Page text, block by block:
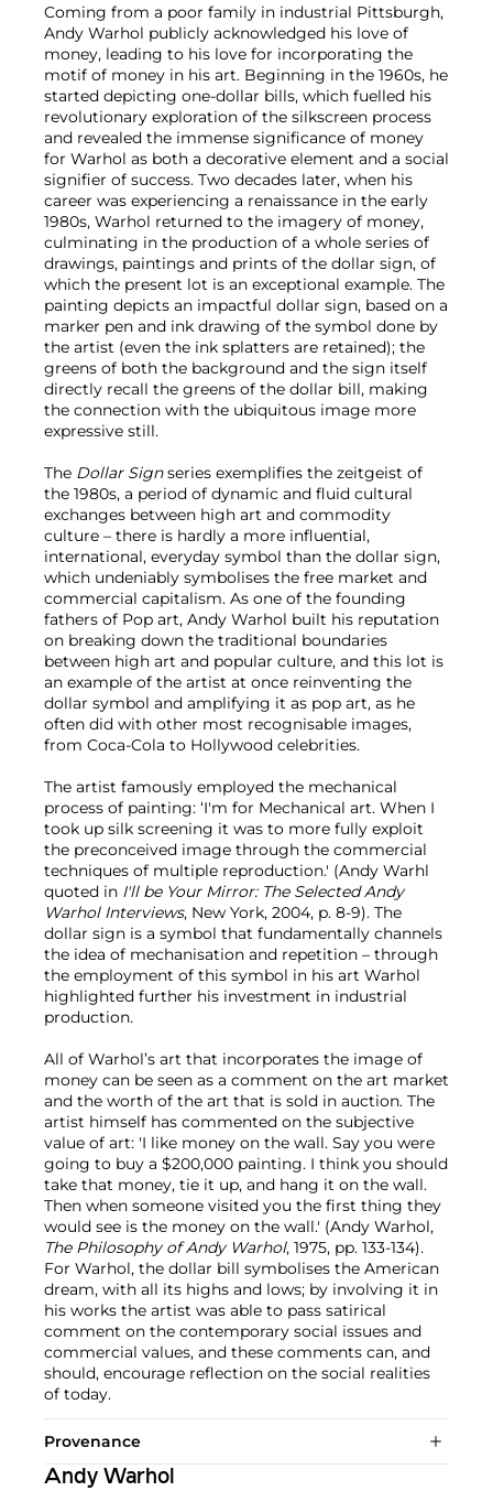
Coming from a poor family in industrial Pittsburgh,
Andy Warhol publicly acknowledged his love of
money, leading to his love for incorporating the
motif of money in his art. Beginning in the 1960s, he
started depicting one-dollar bills, which fuelled his
revolutionary exploration of the silkscreen process
and revealed the immense significance of money
for Warhol as both a decorative element and a social
signifier of success. Two decades later, when his
career was experiencing a renaissance in the early
1980s, Warhol returned to the imagery of money,
culminating in the production of a whole series of
drawings, paintings and prints of the dollar sign, of
which the present lot is an exceptional example. The
painting depicts an impactful dollar sign, based on a
marker pen and ink drawing of the symbol done by
the artist (even the ink splatters are retained); the
greens of both the background and the sign itself
directly recall the greens of the dollar bill, making
the connection with the ubiquitous image more
expressive still.
The Dollar Signseries exemplifies the zeitgeist of
the 1980s, a period of dynamic and fluid cultural
exchanges between high art and commodity
culture – there is hardly a more influential,
international, everyday symbol than the dollar sign,
which undeniably symbolises the free market and
commercial capitalism. As one of the founding
fathers of Pop art, Andy Warhol built his reputation
on breaking down the traditional boundaries
between high art and popular culture, and this lot is
an example of the artist at once reinventing the
dollar symbol and amplifying it as pop art, as he
often did with other most recognisable images,
from Coca-Cola to Hollywood celebrities.
The artist famously employed the mechanical
process of painting: ‘I'm for Mechanical art. When I
took up silk screening it was to more fully exploit
the preconceived image through the commercial
techniques of multiple reproduction.' (Andy Warhl
quoted in I'll be Your Mirror: The Selected Andy
Warhol Interviews, New York, 2004, p. 8-9). The
dollar sign is a symbol that fundamentally channels
the idea of mechanisation and repetition – through
the employment of this symbol in his art Warhol
highlighted further his investment in industrial
production.
All of Warhol’s art that incorporates the image of
money can be seen as a comment on the art market
and the worth of the art that is sold in auction. The
artist himself has commented on the subjective
value of art: 'I like money on the wall. Say you were
going to buy a $200,000 painting. I think you should
take that money, tie it up, and hang it on the wall.
Then when someone visited you the first thing they
would see is the money on the wall.' (Andy Warhol,
The Philosophy of Andy Warhol, 1975, pp. 133-134).
For Warhol, the dollar bill symbolises the American
dream, with all its highs and lows; by involving it in
his works the artist was able to pass satirical
comment on the contemporary social issues and
commercial values, and these comments can, and
should, encourage reflection on the social realities
of today.
Provenance
Andy Warhol